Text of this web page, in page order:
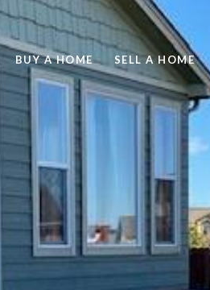
BUY A HOME SELL A HOME